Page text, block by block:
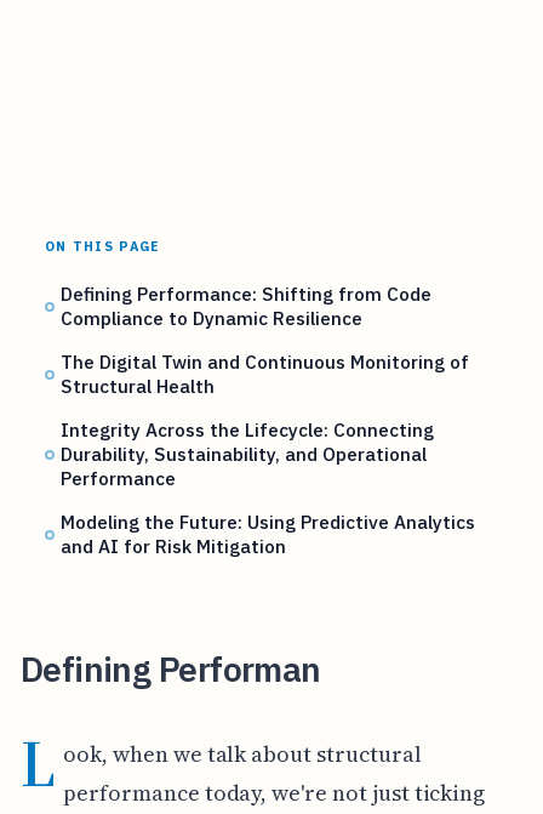
ON THIS PAGE
Defining Performance: Shifting from Code
Compliance to Dynamic Resilience
The Digital Twin and Continuous Monitoring of
Structural Health
Integrity Across the Lifecycle: Connecting
Durability, Sustainability, and Operational
Performance
Modeling the Future: Using Predictive Analytics
and AI for Risk Mitigation
Defining Performan
L ook, when we talk about structural
performance today, we're not just ticking